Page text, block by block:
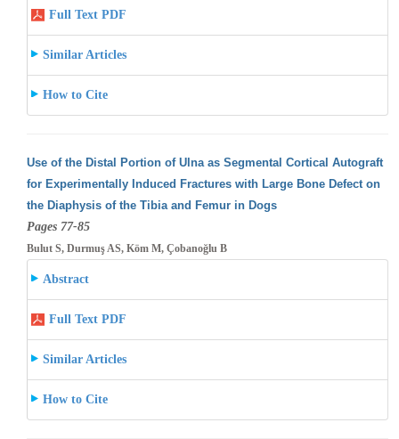
Full Text PDF
Similar Articles
How to Cite
Use of the Distal Portion of Ulna as Segmental Cortical Autograft
for Experimentally Induced Fractures with Large Bone Defect on
the Diaphysis of the Tibia and Femur in Dogs
Pages 77-85
Bulut S, Durmuş AS, Köm M, Çobanoğlu B
Abstract
Full Text PDF
Similar Articles
How to Cite